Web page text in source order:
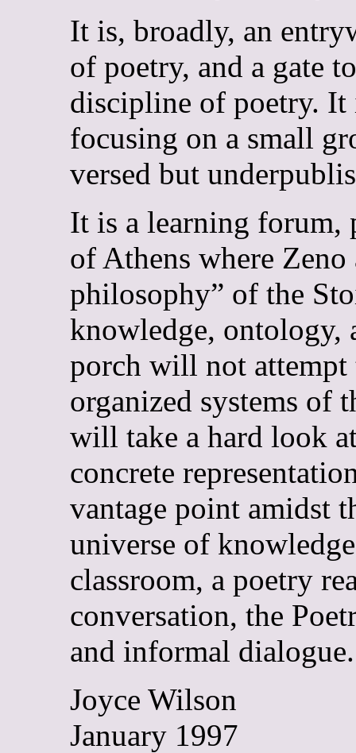
It is, broadly, an
of poetry, and a gate
discipline of poetry. It
focusing on a small
versed but
It is a learning forum,
of Athens where
philosophy” of the
knowledge, ontology,
porch will not
organized systems of
will take a hard look
concrete
vantage point amidst
universe of
classroom, a poetry
conversation, the
and informal dialogue.
Joyce Wilson
January 1997